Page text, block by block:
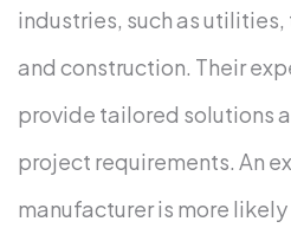
industries, such as
and construction. Their
provide tailored solutions
project requirements. An
manufacturer is more